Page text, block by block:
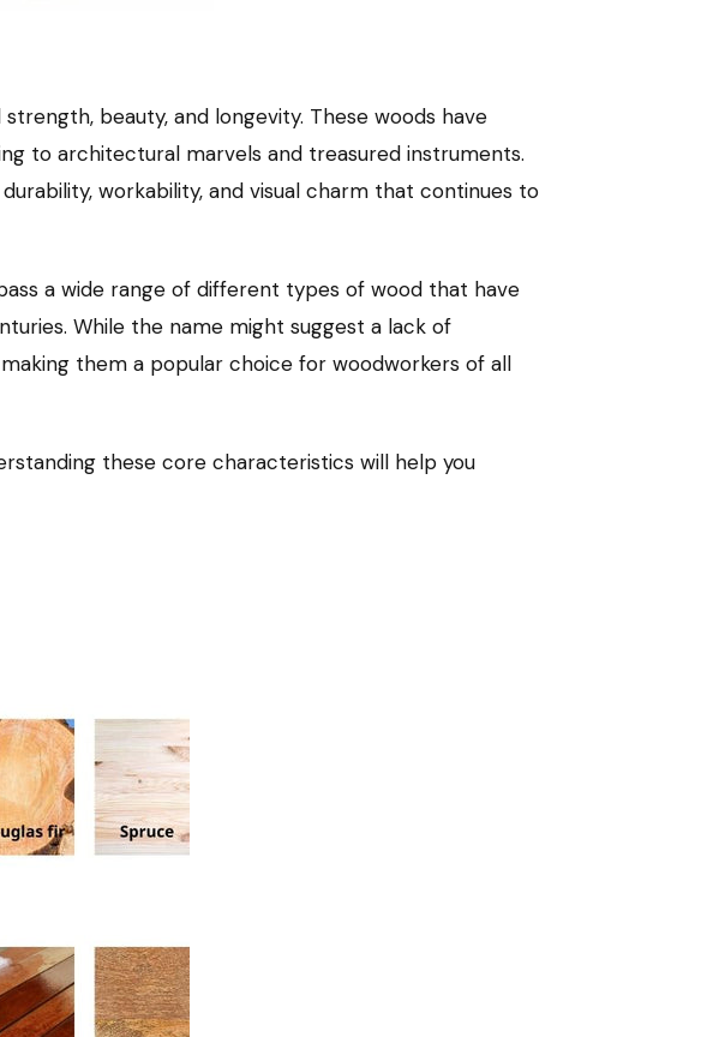
beauty, and longevity. These woods have
to architectural marvels and treasured instruments.
workability, and visual charm that continues to
a wide range of different types of wood that have
While the name might suggest a lack of
them a popular choice for woodworkers of all
these core characteristics will help you